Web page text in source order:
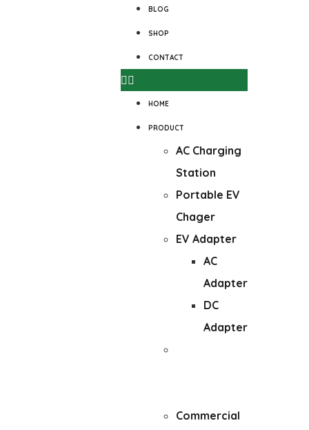
BLOG
SHOP
CONTACT
HOME
PRODUCT
AC Charging
Station
Portable EV
Chager
EV Adapter
AC
Adapter
DC
Adapter
Commercial